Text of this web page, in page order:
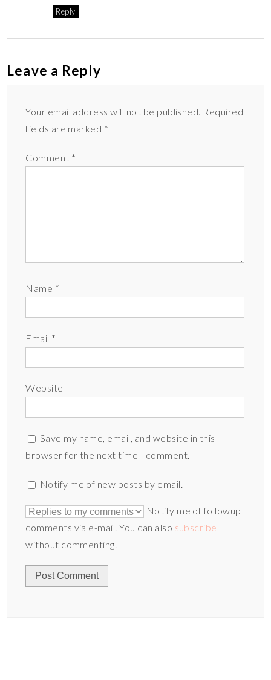
Reply
Leave a Reply
Your email address will not be published. Required
fields are marked *
Comment *
Name *
Email *
Website
Save my name, email, and website in this
browser for the next time I comment.
Notify me of new posts by email.
Notify me of followup
comments via e-mail. You can also subscribe
without commenting.